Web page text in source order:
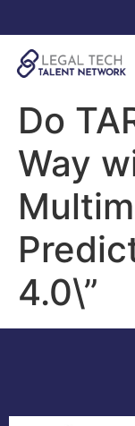
Do
Way
4.0\”